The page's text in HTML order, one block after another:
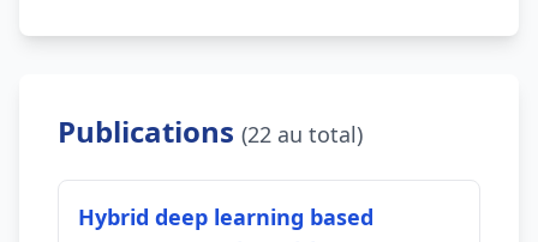
Publications (22 au total)
Hybrid deep learning based